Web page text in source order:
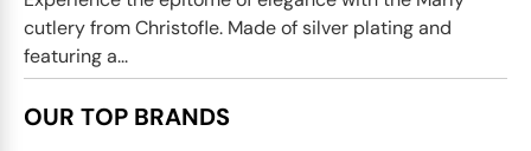
cutlery from Christofle. Made of silver plating and
featuring a...
OUR TOP BRANDS